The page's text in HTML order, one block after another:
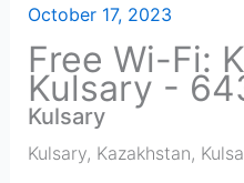
October 17, 2023
Free Wi-Fi:
Kulsary -
Kulsary
Kulsary, Kazakhstan,